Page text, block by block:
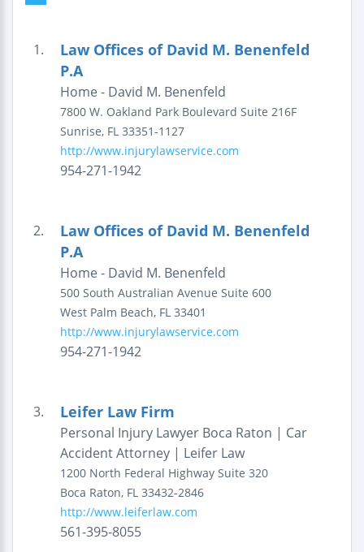
1.
Law Offices of David M. Benenfeld
P.A
Home - David M. Benenfeld
7800 W. Oakland Park Boulevard Suite 216F
Sunrise, FL 33351-1127
http://www.injurylawservice.com
954-271-1942
2.
Law Offices of David M. Benenfeld
P.A
Home - David M. Benenfeld
500 South Australian Avenue Suite 600
West Palm Beach, FL 33401
http://www.injurylawservice.com
954-271-1942
3. Leifer Law Firm
Personal Injury Lawyer Boca Raton | Car
Accident Attorney | Leifer Law
1200 North Federal Highway Suite 320
Boca Raton, FL 33432-2846
http://www.leiferlaw.com
561-395-8055